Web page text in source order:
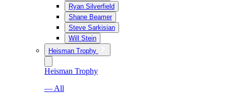
Ryan Silverfield
Shane Beamer
Steve Sarkisian
Will Stein
Heisman Trophy
Heisman Trophy
— All